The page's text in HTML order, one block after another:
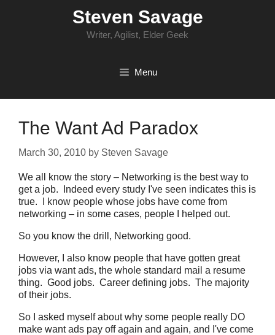
Steven Savage
Writer, Agilist, Elder Geek
Menu
The Want Ad Paradox
March 30, 2010 by Steven Savage
We all know the story – Networking is the best way to
get a job. Indeed every study I've seen indicates this is
true. I know people whose jobs have come from
networking – in some cases, people I helped out.
So you know the drill, Networking good.
However, I also know people that have gotten great
jobs via want ads, the whole standard mail a resume
thing. Good jobs. Career defining jobs. The majority
of their jobs.
So I asked myself about why some people really DO
make want ads pay off again and again, and I've come